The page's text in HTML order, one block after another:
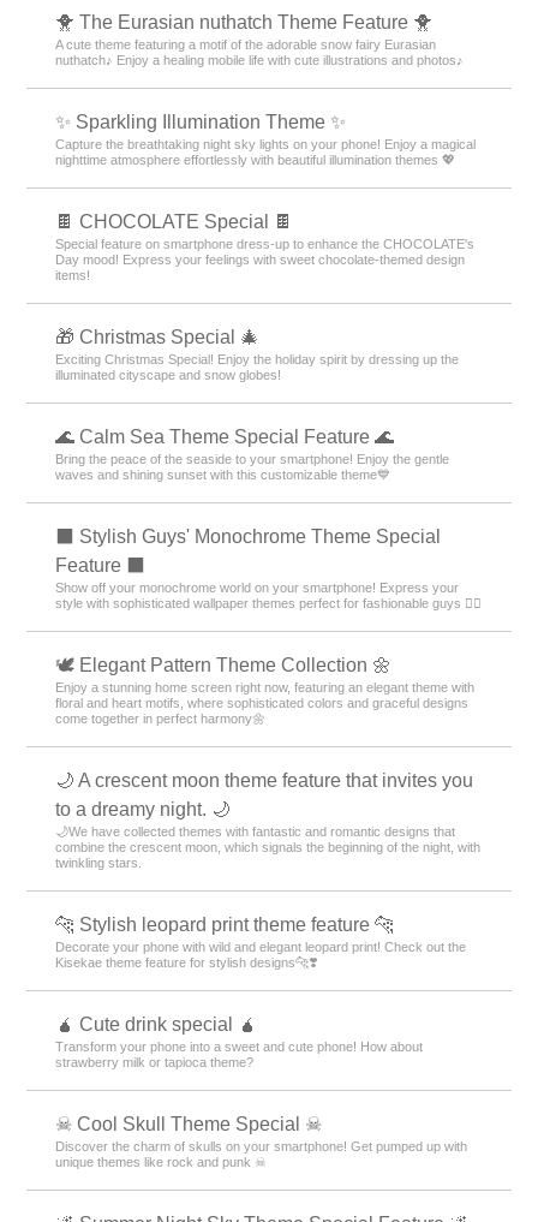
🐥 The Eurasian nuthatch Theme Feature 🐥
A cute theme featuring a motif of the adorable snow fairy Eurasian
nuthatch♪ Enjoy a healing mobile life with cute illustrations and photos♪
✨️ Sparkling Illumination Theme ✨️
Capture the breathtaking night sky lights on your phone! Enjoy a magical
nighttime atmosphere effortlessly with beautiful illumination themes 💖
🍫 CHOCOLATE Special 🍫
Special feature on smartphone dress-up to enhance the CHOCOLATE's
Day mood! Express your feelings with sweet chocolate-themed design
items!
🎁 Christmas Special 🎄
Exciting Christmas Special! Enjoy the holiday spirit by dressing up the
illuminated cityscape and snow globes!
🌊 Calm Sea Theme Special Feature 🌊
Bring the peace of the seaside to your smartphone! Enjoy the gentle
waves and shining sunset with this customizable theme💙
⬛ Stylish Guys' Monochrome Theme Special
Feature ⬛
Show off your monochrome world on your smartphone! Express your
style with sophisticated wallpaper themes perfect for fashionable guys 💁‍♂️
🕊️ Elegant Pattern Theme Collection 🌼
Enjoy a stunning home screen right now, featuring an elegant theme with
floral and heart motifs, where sophisticated colors and graceful designs
come together in perfect harmony🌼
🌙 A crescent moon theme feature that invites you
to a dreamy night. 🌙
🌙We have collected themes with fantastic and romantic designs that
combine the crescent moon, which signals the beginning of the night, with
twinkling stars.
🐆 Stylish leopard print theme feature 🐆
Decorate your phone with wild and elegant leopard print! Check out the
Kisekae theme feature for stylish designs🐆❣️
🧉 Cute drink special 🧉
Transform your phone into a sweet and cute phone! How about
strawberry milk or tapioca theme?
☠ Cool Skull Theme Special ☠
Discover the charm of skulls on your smartphone! Get pumped up with
unique themes like rock and punk ☠